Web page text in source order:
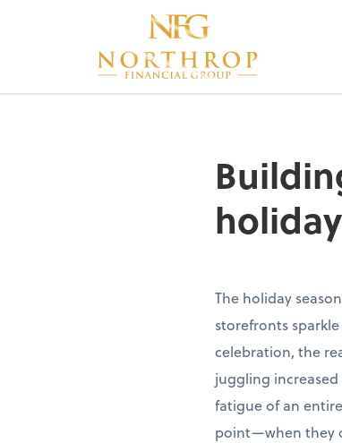
The holiday
storefronts
celebration, the
juggling
fatigue of an
point—when they